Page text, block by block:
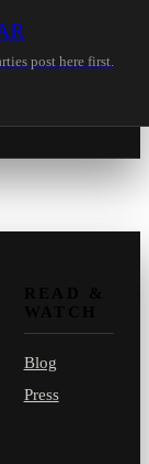
post here first.
Blog
Press